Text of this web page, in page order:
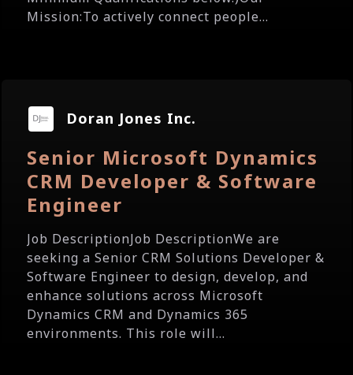
Mission:To actively connect people...
Doran Jones Inc.
Senior Microsoft Dynamics
CRM Developer & Software
Engineer
Job DescriptionJob DescriptionWe are
seeking a Senior CRM Solutions Developer &
Software Engineer to design, develop, and
enhance solutions across Microsoft
Dynamics CRM and Dynamics 365
environments. This role will...